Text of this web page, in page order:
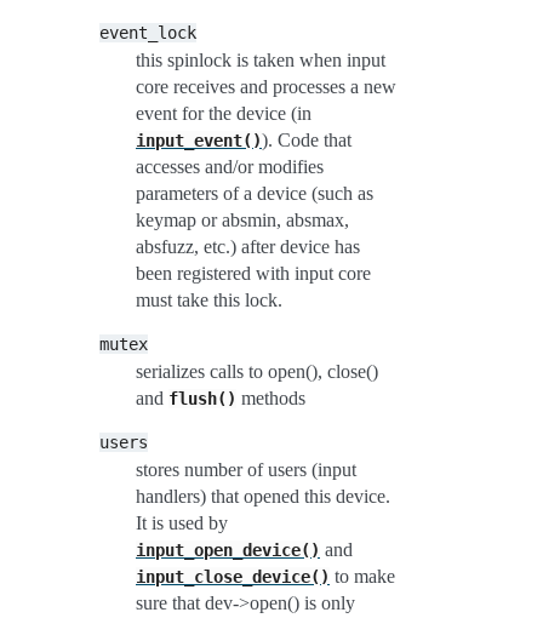
event_lock
this spinlock is taken when input
core receives and processes a new
event for the device (in
input_event()). Code that
accesses and/or modifies
parameters of a device (such as
keymap or absmin, absmax,
absfuzz, etc.) after device has
been registered with input core
must take this lock.
mutex
serializes calls to open(), close()
and flush() methods
users
stores number of users (input
handlers) that opened this device.
It is used by
input_open_device() and
input_close_device() to make
sure that dev->open() is only